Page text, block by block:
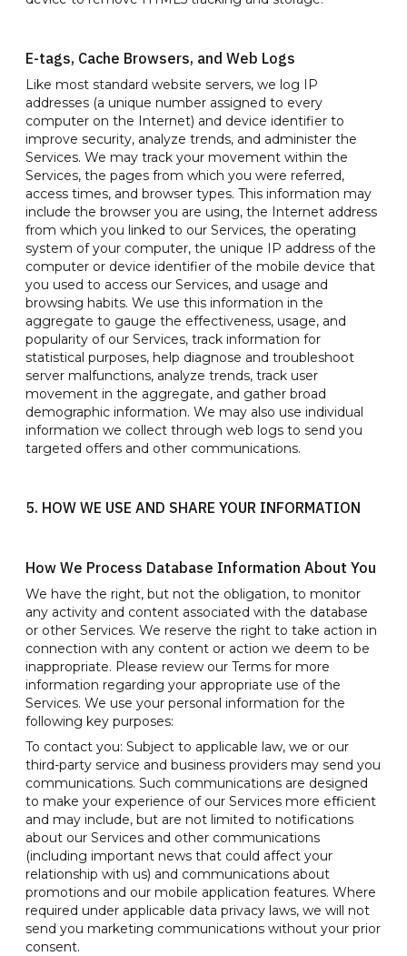
E-tags, Cache Browsers, and Web Logs
Like most standard website servers, we log IP
addresses (a unique number assigned to every
computer on the Internet) and device identifier to
improve security, analyze trends, and administer the
Services. We may track your movement within the
Services, the pages from which you were referred,
access times, and browser types. This information may
include the browser you are using, the Internet address
from which you linked to our Services, the operating
system of your computer, the unique IP address of the
computer or device identifier of the mobile device that
you used to access our Services, and usage and
browsing habits. We use this information in the
aggregate to gauge the effectiveness, usage, and
popularity of our Services, track information for
statistical purposes, help diagnose and troubleshoot
server malfunctions, analyze trends, track user
movement in the aggregate, and gather broad
demographic information. We may also use individual
information we collect through web logs to send you
targeted offers and other communications.
5. HOW WE USE AND SHARE YOUR INFORMATION
How We Process Database Information About You
We have the right, but not the obligation, to monitor
any activity and content associated with the database
or other Services. We reserve the right to take action in
connection with any content or action we deem to be
inappropriate. Please review our Terms for more
information regarding your appropriate use of the
Services. We use your personal information for the
following key purposes:
To contact you: Subject to applicable law, we or our
third-party service and business providers may send you
communications. Such communications are designed
to make your experience of our Services more efficient
and may include, but are not limited to notifications
about our Services and other communications
(including important news that could affect your
relationship with us) and communications about
promotions and our mobile application features. Where
required under applicable data privacy laws, we will not
send you marketing communications without your prior
consent.